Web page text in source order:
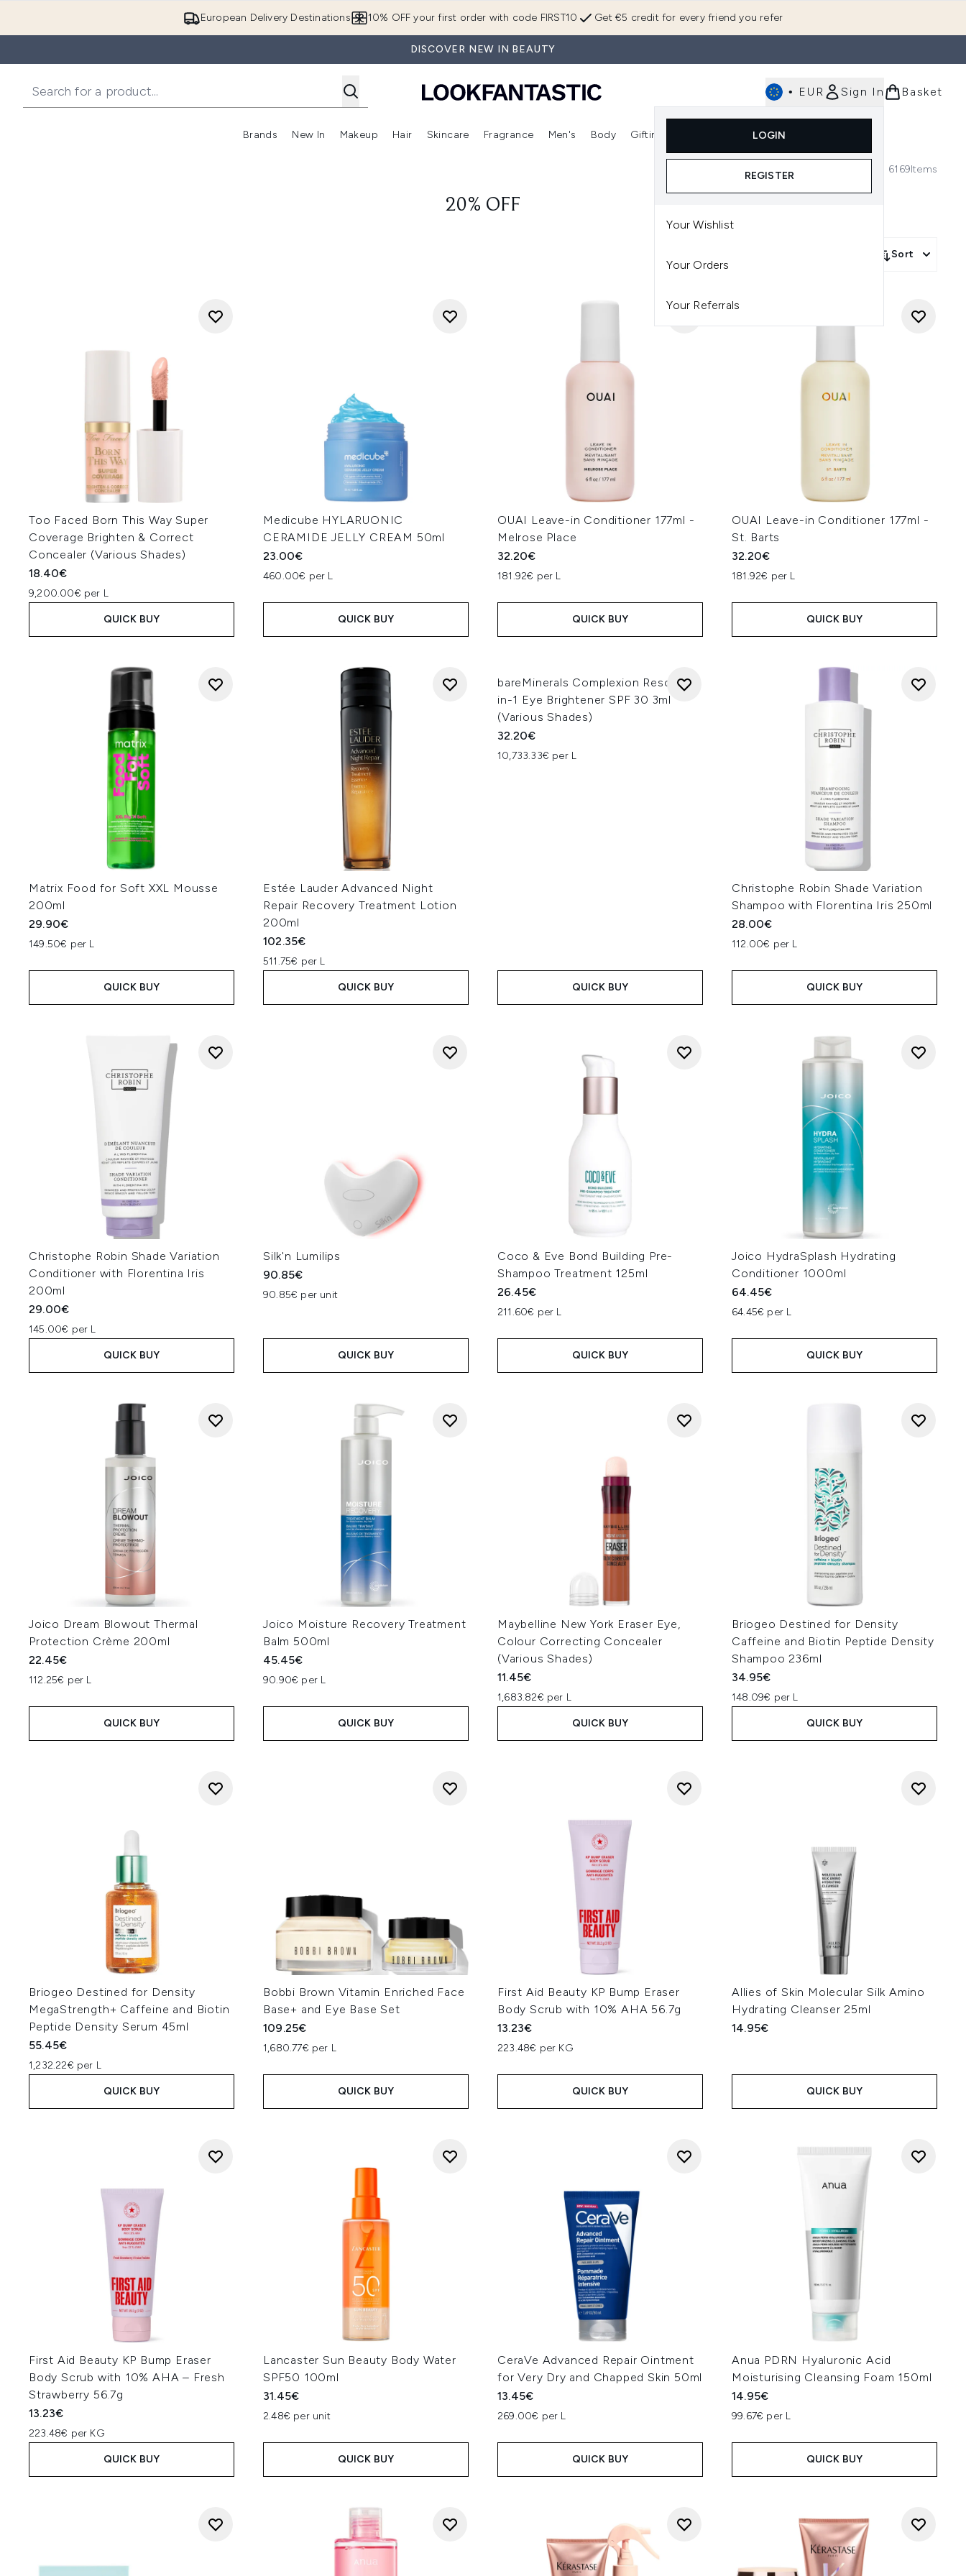
European Delivery Destinations Get €5 credit for every friend you refer
10% OFF your first order with code FIRST10
DISCOVER NEW IN BEAUTY
• EUR Sign In
LOGIN
REGISTER
Your Wishlist
Your Orders
Your Referrals
Basket
Brands
Enter submenu (Brands)
New In
Enter submenu (New In)
Makeup
Enter submenu (Makeup)
Hair
Enter submenu (Hair)
Skincare
Enter submenu (Skincare)
Fragrance
Enter submenu (Fragrance)
Men's Body Gifting
Enter submenu (Gifting)
6169Items
20% OFF
Sort
Too Faced Born This Way Super
Coverage Brighten & Correct
Concealer (Various Shades)
18.40€
9,200.00€ per L
QUICK BUY
Medicube HYLARUONIC
CERAMIDE JELLY CREAM 50ml
23.00€
460.00€ per L
QUICK BUY
OUAI Leave-in Conditioner 177ml -
Melrose Place
32.20€
181.92€ per L
QUICK BUY
OUAI Leave-in Conditioner 177ml -
St. Barts
32.20€
181.92€ per L
QUICK BUY
Matrix Food for Soft XXL Mousse
200ml
29.90€
149.50€ per L
QUICK BUY
Estée Lauder Advanced Night
Repair Recovery Treatment Lotion
200ml
102.35€
511.75€ per L
QUICK BUY
bareMinerals Complexion Rescue 3-
in-1 Eye Brightener SPF 30 3ml
(Various Shades)
32.20€
10,733.33€ per L
QUICK BUY
Christophe Robin Shade Variation
Shampoo with Florentina Iris 250ml
28.00€
112.00€ per L
QUICK BUY
Christophe Robin Shade Variation
Conditioner with Florentina Iris
200ml
29.00€
145.00€ per L
QUICK BUY
Silk'n Lumilips
90.85€
90.85€ per unit
QUICK BUY
Coco & Eve Bond Building Pre-
Shampoo Treatment 125ml
26.45€
211.60€ per L
QUICK BUY
Joico HydraSplash Hydrating
Conditioner 1000ml
64.45€
64.45€ per L
QUICK BUY
Joico Dream Blowout Thermal
Protection Crème 200ml
22.45€
112.25€ per L
QUICK BUY
Joico Moisture Recovery Treatment
Balm 500ml
45.45€
90.90€ per L
QUICK BUY
Maybelline New York Eraser Eye,
Colour Correcting Concealer
(Various Shades)
11.45€
1,683.82€ per L
QUICK BUY
Briogeo Destined for Density
Caffeine and Biotin Peptide Density
Shampoo 236ml
34.95€
148.09€ per L
QUICK BUY
Briogeo Destined for Density
MegaStrength+ Caffeine and Biotin
Peptide Density Serum 45ml
55.45€
1,232.22€ per L
QUICK BUY
Bobbi Brown Vitamin Enriched Face
Base+ and Eye Base Set
109.25€
1,680.77€ per L
QUICK BUY
First Aid Beauty KP Bump Eraser
Body Scrub with 10% AHA 56.7g
13.23€
223.48€ per KG
QUICK BUY
Allies of Skin Molecular Silk Amino
Hydrating Cleanser 25ml
14.95€
QUICK BUY
First Aid Beauty KP Bump Eraser
Body Scrub with 10% AHA – Fresh
Strawberry 56.7g
13.23€
223.48€ per KG
QUICK BUY
Lancaster Sun Beauty Body Water
SPF50 100ml
31.45€
2.48€ per unit
QUICK BUY
CeraVe Advanced Repair Ointment
for Very Dry and Chapped Skin 50ml
13.45€
269.00€ per L
QUICK BUY
Anua PDRN Hyaluronic Acid
Moisturising Cleansing Foam 150ml
14.95€
99.67€ per L
QUICK BUY